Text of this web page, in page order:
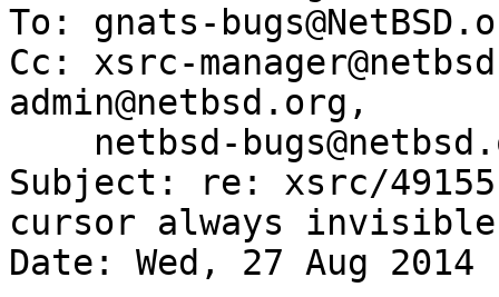
To: gnats-
Cc: xsrc-
admin@netbsd.org,
Subject: re: xsrc/49155:
cursor always invisible
Date: Wed, 27 Aug 2014